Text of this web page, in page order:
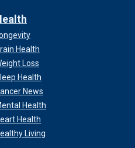
Health
Loss
Health
News
Health
Health
Living